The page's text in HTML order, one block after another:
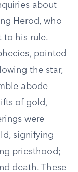
about
Herod, who
to his rule.
pointed
the star,
abode
of gold,
were
signifying
priesthood;
death. These